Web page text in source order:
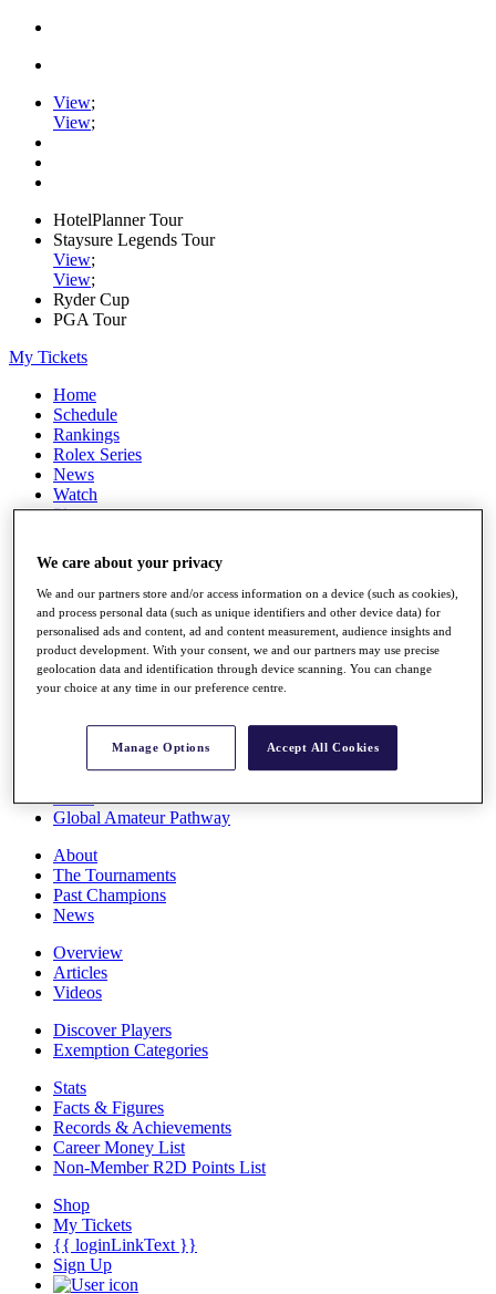
View;
View;
HotelPlanner Tour
Staysure Legends Tour
View;
View;
Ryder Cup
PGA Tour
My Tickets
Home
Schedule
Rankings
Rolex Series
News
Watch
Players
Q School
Destinations
Full Schedule
All You Need to Know
Rankings
Race to Dubai Rankings Bonus Pool
Global Amateur Pathway
About
The Tournaments
Past Champions
News
Overview
Articles
Videos
Discover Players
Exemption Categories
Stats
Facts & Figures
Records & Achievements
Career Money List
Non-Member R2D Points List
Shop
My Tickets
{{ loginLinkText }}
Sign Up
We care about your privacy
We and our partners store and/or access information on a device (such as cookies),
and process personal data (such as unique identifiers and other device data) for
personalised ads and content, ad and content measurement, audience insights and
product development. With your consent, we and our partners may use precise
geolocation data and identification through device scanning. You can change
your choice at any time in our preference centre.
Manage Options Accept All Cookies